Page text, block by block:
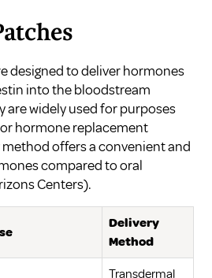
designed to deliver hormones
into the bloodstream
are widely used for purposes
hormone replacement
offers a convenient and
compared to oral
Centers).
Delivery
Method
Transdermal